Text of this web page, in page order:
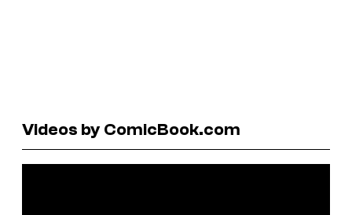
Videos by ComicBook.com